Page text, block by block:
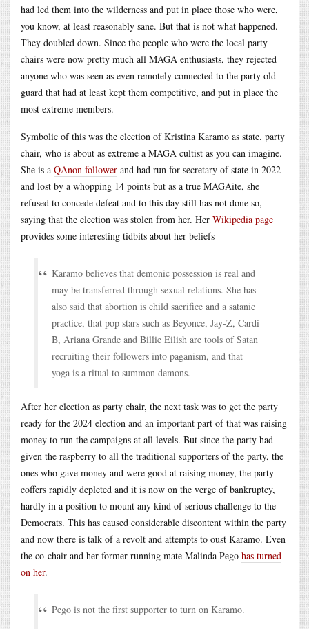
had led them into the wilderness and put in place those who were,
you know, at least reasonably sane. But that is not what happened.
They doubled down. Since the people who were the local party
chairs were now pretty much all MAGA enthusiasts, they rejected
anyone who was seen as even remotely connected to the party old
guard that had at least kept them competitive, and put in place the
most extreme members.
Symbolic of this was the election of Kristina Karamo as state. party
chair, who is about as extreme a MAGA cultist as you can imagine.
She is a QAnon follower and had run for secretary of state in 2022
and lost by a whopping 14 points but as a true MAGAite, she
refused to concede defeat and to this day still has not done so,
saying that the election was stolen from her. Her Wikipedia page
provides some interesting tidbits about her beliefs
Karamo believes that demonic possession is real and
may be transferred through sexual relations. She has
also said that abortion is child sacrifice and a satanic
practice, that pop stars such as Beyonce, Jay-Z, Cardi
B, Ariana Grande and Billie Eilish are tools of Satan
recruiting their followers into paganism, and that
yoga is a ritual to summon demons.
After her election as party chair, the next task was to get the party
ready for the 2024 election and an important part of that was raising
money to run the campaigns at all levels. But since the party had
given the raspberry to all the traditional supporters of the party, the
ones who gave money and were good at raising money, the party
coffers rapidly depleted and it is now on the verge of bankruptcy,
hardly in a position to mount any kind of serious challenge to the
Democrats. This has caused considerable discontent within the party
and now there is talk of a revolt and attempts to oust Karamo. Even
the co-chair and her former running mate Malinda Pego has turned
on her.
Pego is not the first supporter to turn on Karamo.